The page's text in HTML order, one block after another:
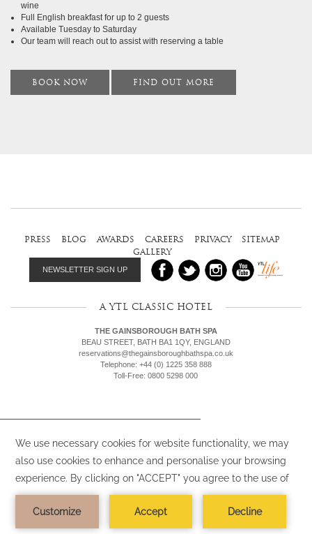
We use cookies (or similar) on our websites
and by clicking “Accept”, you agree to the
use of such cookies (or similar). To find out
more, view our Privacy Policy.
wine
Full English breakfast for up to 2 guests
Available Tuesday to Saturday
Our team will reach out to assist with reserving a table
BOOK NOW FIND OUT MORE
A YTL CLASSIC HOTEL
press blog awards careers privacy
sitemap
gallery
NEWSLETTER SIGN UP
THE GAINSBOROUGH BATH SPA
BEAU STREET, BATH BA1 1QY, ENGLAND
reservations@thegainsboroughbathspa.co.uk
Telephone: +44 (0) 1225 358 888
Toll-Free: 0800 5298 000